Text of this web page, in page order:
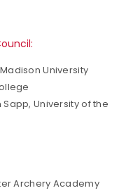
University
University of the
Archery Academy